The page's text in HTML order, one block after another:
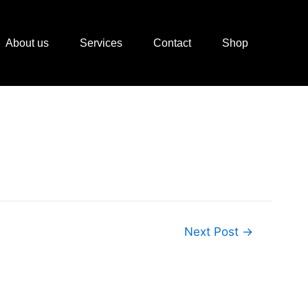
About us Services Contact Shop
Next Post →